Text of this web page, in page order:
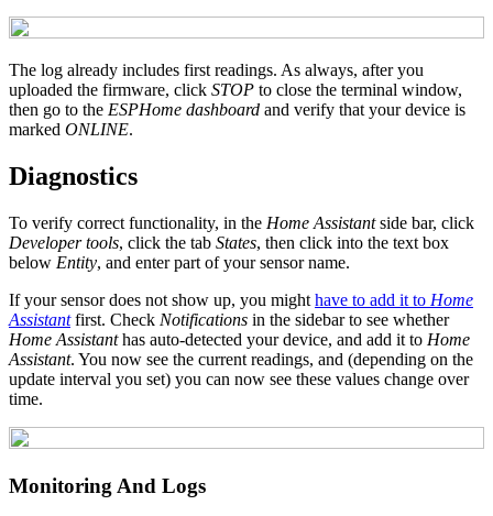
The log already includes first readings. As always, after you
uploaded the firmware, click STOP to close the terminal window,
then go to the ESPHome dashboard and verify that your device is
marked ONLINE.
Diagnostics
To verify correct functionality, in the Home Assistantside bar, click
Developer tools, click the tab States, then click into the text box
below Entity, and enter part of your sensor name.
If your sensor does not show up, you might have to add it to Home
Assistantfirst. Check Notifications in the sidebar to see whether
Home Assistanthas auto-detected your device, and add it to Home
Assistant. You now see the current readings, and (depending on the
update interval you set) you can now see these values change over
time.
Monitoring And Logs